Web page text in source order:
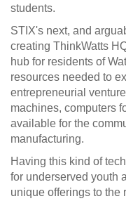
students.
STIX's next, and
creating ThinkWatts
hub for residents of
resources needed to
entrepreneurial
machines, computers
available for the
manufacturing.
Having this kind of
for underserved youth
unique offerings to the